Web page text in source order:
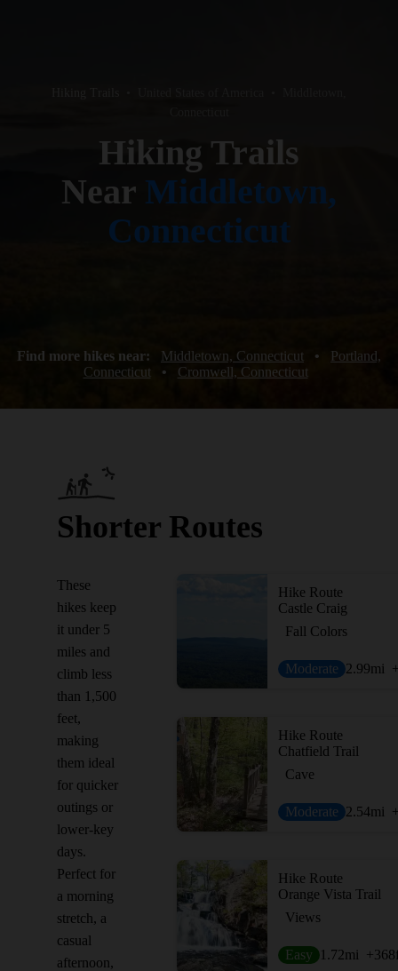
Hiking Trails
Near Middletown,
Connecticut
Find more hikes near: Middletown, Connecticut •
Portland,
Connecticut
• Cromwell, Connecticut
Shorter Routes
These
hikes keep
it under 5
miles and
climb less
than 1,500
feet,
making
them ideal
for quicker
outings or
lower-key
days.
Perfect for
a morning
stretch, a
casual
afternoon,
Hike Route
Castle Craig
Fall Colors
Moderate 2.99mi
Hike Route
Chatfield Trail
Cave
Moderate 2.54mi
Hike Route
Orange Vista Trail
Views
Easy 1.72mi +368